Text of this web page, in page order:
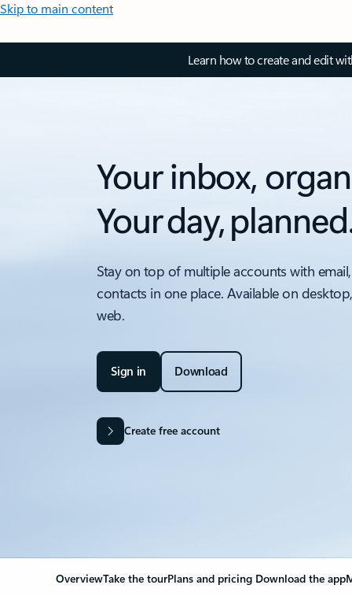
Skip to main content
Learn how to create and edit
Your inbox,
Your day,
Stay on top of multiple accounts with
contacts in one place. Available on
web.
Sign in Download
Create free account
OverviewTake the tourPlans and pricing Download the app